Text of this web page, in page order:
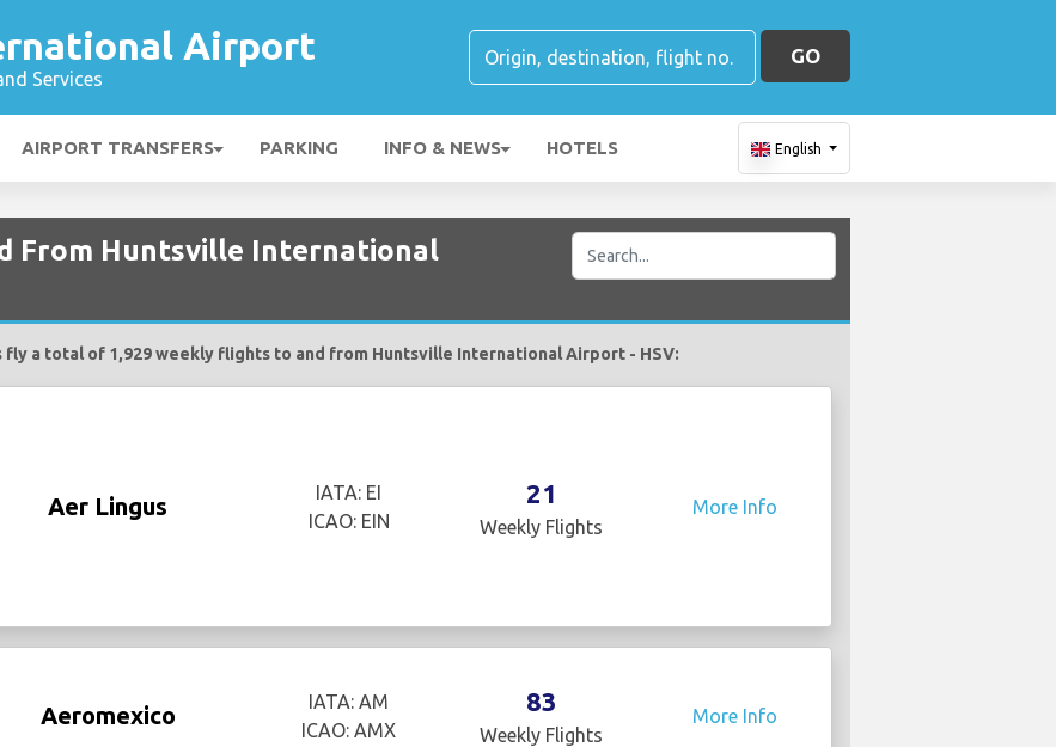
Airport
Services
GO
AIRPORT TRANSFERS PARKING INFO & NEWS HOTELS English
From Huntsville International
a total of 1,929 weekly flights to and from Huntsville International Airport - HSV:
Aer Lingus
IATA: EI
ICAO: EIN
21
Weekly Flights
More Info
Aeromexico
IATA: AM
ICAO: AMX
83
Weekly Flights
More Info